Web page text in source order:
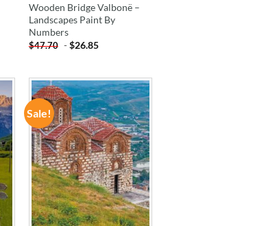
Wooden Bridge Valbonë –
Landscapes Paint By
Numbers
$47.70 -$26.85
Sale!
ADD TO
WISHLIST